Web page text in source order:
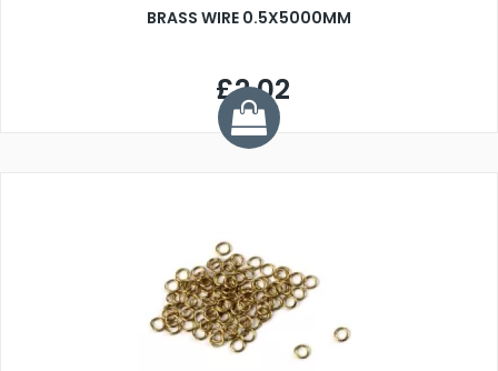
BRASS WIRE 0.5X5000MM
£2.02